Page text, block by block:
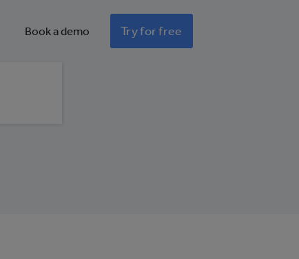
Book a demo Try for free